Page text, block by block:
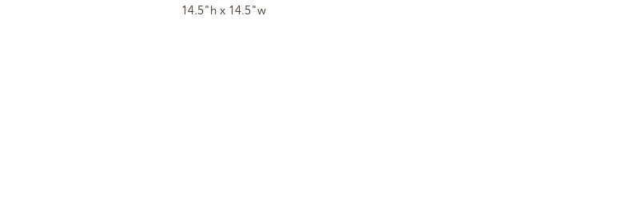
14.5"h x 14.5"w